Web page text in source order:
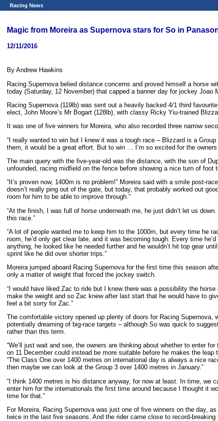
Racing News
Magic from Moreira as Supernova stars for So in
12/11/2016
By Andrew Hawkins
Racing Supernova belied distance concerns and proved himself a horse
today (Saturday, 12 November) that capped a banner day for jockey Joao
Racing Supernova (119lb) was sent out a heavily backed 4/1 third
elect, John Moore’s Mr Bogart (128lb), with classy Ricky Yiu-trained
It was one of five winners for Moreira, who also recorded three narrow
“I really wanted to win but I knew it was a tough race – Blizzard is a
them, it would be a great effort. But to win … I’m so excited for the
The main query with the five-year-old was the distance, with the son of
unfounded, racing midfield on the fence before showing a nice turn of foot
“It’s proven now, 1400m is no problem!” Moreira said with a smile post-
doesn’t really ping out of the gate, but today, that probably worked out
room for him to be able to improve through.”
“At the finish, I was full of horse underneath me, he just didn’t let us
this race.”
“A lot of people wanted me to keep him to the 1000m, but every time he
room, he’d only get clear late, and it was becoming tough. Every time
anything, he looked like he needed further and he wouldn’t hit top gear
sprint like he did over shorter trips.”
Moreira jumped aboard Racing Supernova for the first time this season
only a matter of weight that forced the jockey switch.
“I would have liked Zac to ride but I knew there was a possibility the
make the weight and so Zac knew after last start that he would have to
feel a bit sorry for Zac.”
The comfortable victory opened up plenty of doors for Racing
potentially dreaming of big-race targets – although So was quick to
rather than this term.
“We’ll just wait and see, the owners are thinking about whether to enter
on 11 December could instead be more suitable before he makes the
“The Class One over 1400 metres on international day is always a nice
then maybe we can look at the Group 3 over 1400 metres in January.”
“I think 1400 metres is his distance anyway, for now at least. In time, we
enter him for the internationals the first time around because I thought it
time for that.”
For Moreira, Racing Supernova was just one of five winners on the day,
twice in the last five seasons. And the rider came close to record-